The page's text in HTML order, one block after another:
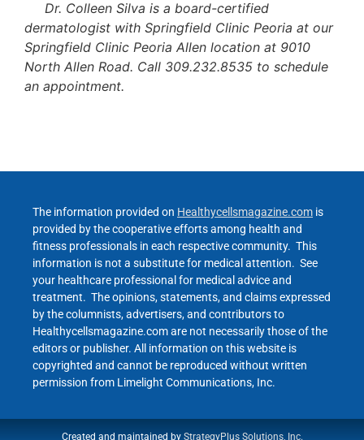
Dr. Colleen Silva is a board-certified
dermatologist with Springfield Clinic Peoria at our
Springfield Clinic Peoria Allen location at 9010
North Allen Road. Call 309.232.8535 to schedule
an appointment.
The information provided on Healthycellsmagazine.com is
provided by the cooperative efforts among health and
fitness professionals in each respective community. This
information is not a substitute for medical attention. See
your healthcare professional for medical advice and
treatment. The opinions, statements, and claims expressed
by the columnists, advertisers, and contributors to
Healthycellsmagazine.com are not necessarily those of the
editors or publisher. All information on this website is
copyrighted and cannot be reproduced without written
permission from Limelight Communications, Inc.
Created and maintained by StrategyPlus Solutions, Inc.